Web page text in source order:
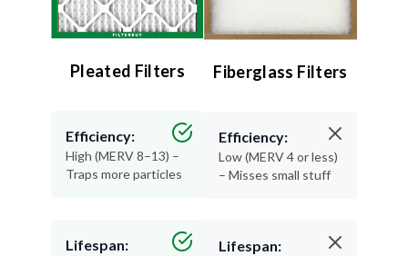
Pleated Filters
Efficiency:
High (MERV 8–13) –
Traps more particles
Lifespan:
Fiberglass Filters
Efficiency:
Low (MERV 4 or less)
– Misses small stuff
Lifespan: